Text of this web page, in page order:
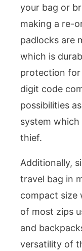
your bag or
making a re-
padlocks are
which is
protection for
digit code
possibilities
system which
thief.
Additionally,
travel bag in
compact size
of most zips
and
versatility of